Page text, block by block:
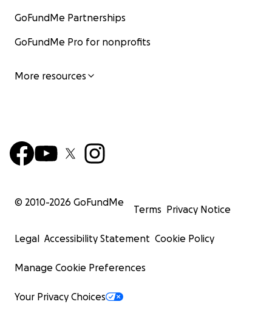
GoFundMe Partnerships
GoFundMe Pro for nonprofits
More resources
© 2010-2026 GoFundMe
Terms Privacy Notice
Legal Accessibility Statement Cookie Policy
Manage Cookie Preferences
Your Privacy Choices